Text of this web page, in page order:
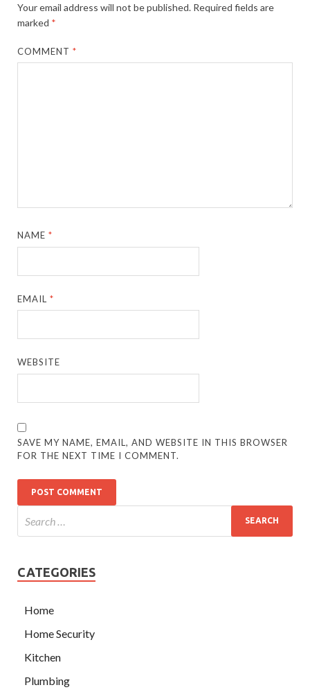
Your email address will not be published. Required fields are
marked *
COMMENT*
NAME*
EMAIL*
WEBSITE
SAVE MY NAME, EMAIL, AND WEBSITE IN THIS BROWSER
FOR THE NEXT TIME I COMMENT.
CATEGORIES
Home
Home Security
Kitchen
Plumbing